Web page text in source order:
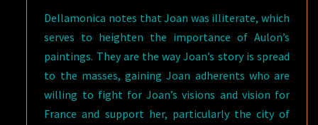
Dellamonica notes that Joan was illiterate, which
serves to heighten the importance of Aulon’s
paintings. They are the way Joan’s story is spread
to the masses, gaining Joan adherents who are
willing to fight for Joan’s visions and vision for
France and support her, particularly the city of